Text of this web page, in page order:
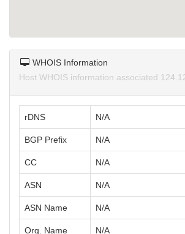
WHOIS Information
Host WHOIS information associated
rDNS N/A
BGP Prefix N/A
CC N/A
ASN N/A
ASN Name N/A
Org. Name N/A